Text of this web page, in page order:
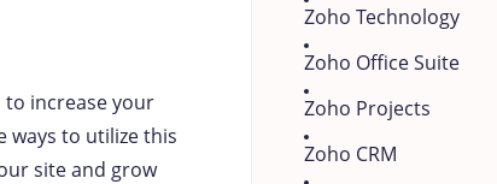
to increase your
ways to utilize this
site and grow
Zoho Technology
Zoho Office Suite
Zoho Projects
Zoho CRM